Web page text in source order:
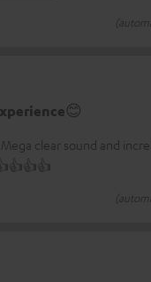
clear sound and